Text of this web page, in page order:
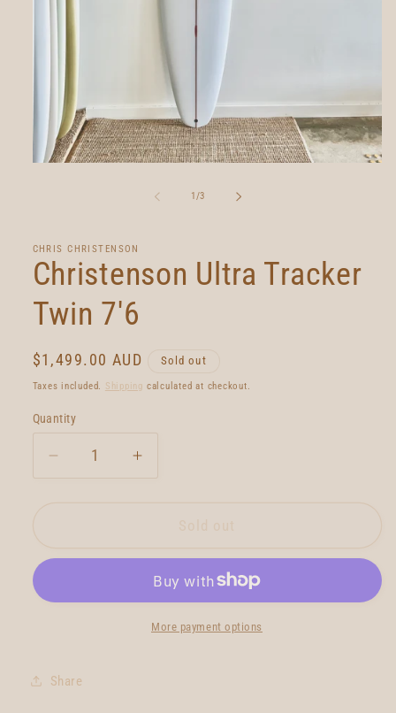
1/of
3
CHRIS CHRISTENSON
Christenson Ultra Tracker
Twin 7'6
Regular
price
$1,499.00 AUD Sold out
Taxes included. Shipping calculated at checkout.
Quantity
Quantity
Decrease
quantity
Tracker
7&#39;6
Increase
quantity
Twin
7&#39;6
More payment options
Share